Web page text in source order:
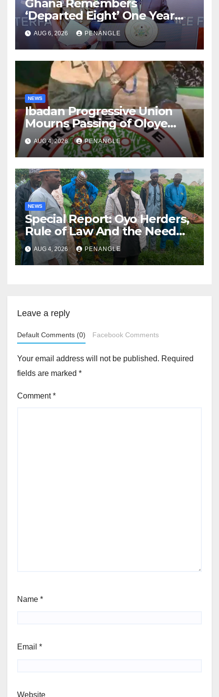
Ghana Remembers
‘Departed Eight’ One Year
After Tragic Helicopter Crash
AUG 6, 2026 PENANGLE
NEWS
Ibadan Progressive Union
Mourns Passing of Oloye
Lekan Alabi
AUG 4, 2026 PENANGLE
NEWS
Special Report: Oyo Herders,
Rule of Law And the Need
For Transparency and
Accountability By
Akinwonula Emmanuel
AUG 4, 2026 PENANGLE
Leave a reply
Default Comments (0) Facebook Comments
Your email address will not be published. Required
fields are marked *
Comment*
Name *
Email *
Website